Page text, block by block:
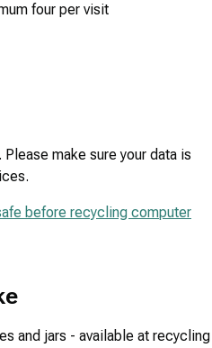
four per visit
make sure your data is
before recycling computer
and jars - available at recycling